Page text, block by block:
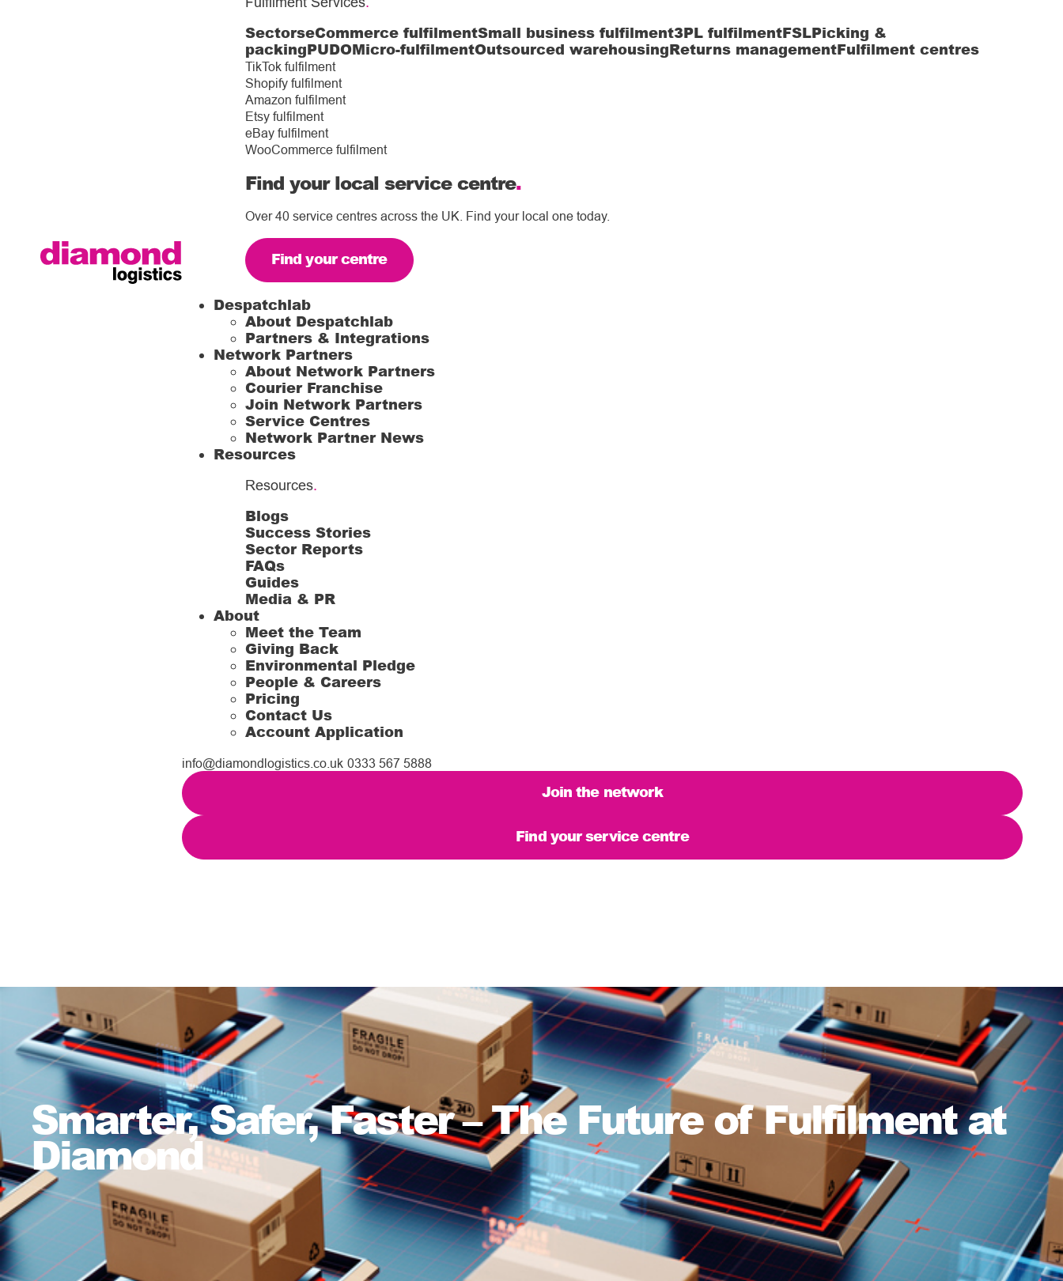
SectorseCommerce fulfilmentSmall business fulfilment3PL fulfilmentFSLPicking &
packingPUDOMicro-fulfilmentOutsourced warehousingReturns managementFulfilment centres
TikTok fulfilment
Shopify fulfilment
Amazon fulfilment
Etsy fulfilment
eBay fulfilment
WooCommerce fulfilment
Find your local service centre.
Over 40 service centres across the UK. Find your local one today.
Find your centre
Despatchlab
About Despatchlab
Partners & Integrations
Network Partners
About Network Partners
Courier Franchise
Join Network Partners
Service Centres
Network Partner News
Resources
Resources.
Blogs
Success Stories
Sector Reports
FAQs
Guides
Media & PR
About
Meet the Team
Giving Back
Environmental Pledge
People & Careers
Pricing
Contact Us
Account Application
info@diamondlogistics.co.uk 0333 567 5888
Join the network
Find your service centre
Smarter, Safer, Faster – The Future of Fulfilment at
Diamond